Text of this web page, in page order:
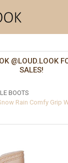
@LOUD.LOOK
SALES!
BOOTS
Rain Comfy Grip